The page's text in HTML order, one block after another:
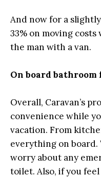
And now for a
33% on moving costs
the man with a van.
On board
Overall, Caravan’s
convenience while
vacation. From
everything on
worry about any
toilet. Also, if you